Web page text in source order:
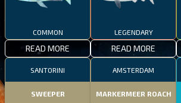
COMMON
READ MORE
LEGENDARY
READ MORE
SANTORINI
SWEEPER
AMSTERDAM
MARKERMEER ROACH